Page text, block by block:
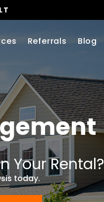
Referrals Blog
Your Rental?
today.